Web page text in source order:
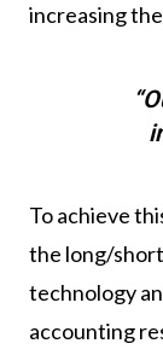
increasing
To achieve
the long/
technology
accounting